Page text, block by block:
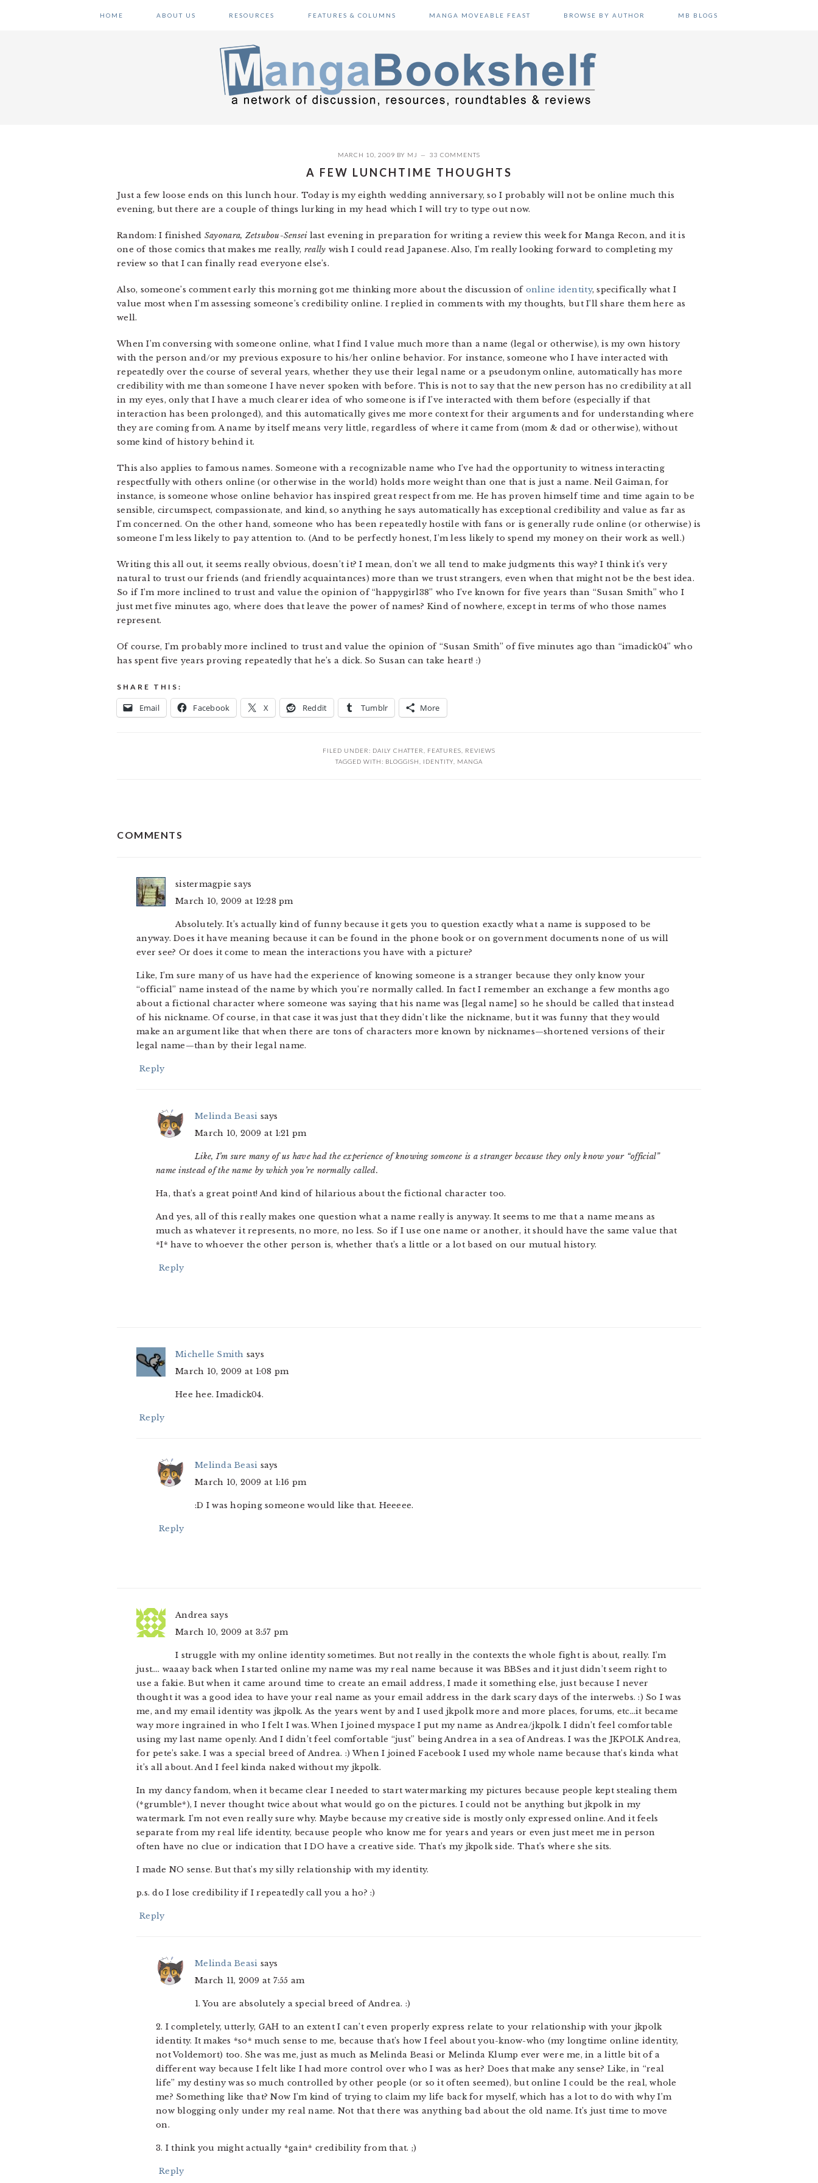
HOME ABOUT US RESOURCES FEATURES & COLUMNS MANGA MOVEABLE FEAST BROWSE BY AUTHOR MB BLOGS
MARCH 10, 2009 BY MJ 33 COMMENTS
A FEW LUNCHTIME THOUGHTS
Just a few loose ends on this lunch hour. Today is my eighth wedding anniversary, so I probably will not be online much this
evening, but there are a couple of things lurking in my head which I will try to type out now.
Random: I finished Sayonara, Zetsubou-Senseilast evening in preparation for writing a review this week for Manga Recon, and it is
one of those comics that makes me really, really wish I could read Japanese. Also, I’m really looking forward to completing my
review so that I can finally read everyone else’s.
Also, someone’s comment early this morning got me thinking more about the discussion of online identity, specifically what I
value most when I’m assessing someone’s credibility online. I replied in comments with my thoughts, but I’ll share them here as
well.
When I’m conversing with someone online, what I find I value much more than a name (legal or otherwise), is my own history
with the person and/or my previous exposure to his/her online behavior. For instance, someone who I have interacted with
repeatedly over the course of several years, whether they use their legal name or a pseudonym online, automatically has more
credibility with me than someone I have never spoken with before. This is not to say that the new person has no credibility at all
in my eyes, only that I have a much clearer idea of who someone is if I’ve interacted with them before (especially if that
interaction has been prolonged), and this automatically gives me more context for their arguments and for understanding where
they are coming from. A name by itself means very little, regardless of where it came from (mom & dad or otherwise), without
some kind of history behind it.
This also applies to famous names. Someone with a recognizable name who I’ve had the opportunity to witness interacting
respectfully with others online (or otherwise in the world) holds more weight than one that is just a name. Neil Gaiman, for
instance, is someone whose online behavior has inspired great respect from me. He has proven himself time and time again to be
sensible, circumspect, compassionate, and kind, so anything he says automatically has exceptional credibility and value as far as
I’m concerned. On the other hand, someone who has been repeatedly hostile with fans or is generally rude online (or otherwise) is
someone I’m less likely to pay attention to. (And to be perfectly honest, I’m less likely to spend my money on their work as well.)
Writing this all out, it seems really obvious, doesn’t it? I mean, don’t we all tend to make judgments this way? I think it’s very
natural to trust our friends (and friendly acquaintances) more than we trust strangers, even when that might not be the best idea.
So if I’m more inclined to trust and value the opinion of “happygirl38” who I’ve known for five years than “Susan Smith” who I
just met five minutes ago, where does that leave the power of names? Kind of nowhere, except in terms of who those names
represent.
Of course, I’m probably more inclined to trust and value the opinion of “Susan Smith” of five minutes ago than “imadick04” who
has spent five years proving repeatedly that he’s a dick. So Susan can take heart! :)
SHARE THIS:
Email Facebook X Reddit Tumblr More
FILED UNDER: DAILY CHATTER FEATURES
REVIEWS
TAGGED WITH: BLOGGISH IDENTITY MANGA
INTERACTIONS
COMMENTS
sistermagpie says
March 10, 2009 at 12:28 pm
Absolutely. It’s actually kind of funny because it gets you to question exactly what a name is supposed to be
anyway. Does it have meaning because it can be found in the phone book or on government documents none of us will
ever see? Or does it come to mean the interactions you have with a picture?
Like, I’m sure many of us have had the experience of knowing someone is a stranger because they only know your
“official” name instead of the name by which you’re normally called. In fact I remember an exchange a few months ago
about a fictional character where someone was saying that his name was [legal name] so he should be called that instead
of his nickname. Of course, in that case it was just that they didn’t like the nickname, but it was funny that they would
make an argument like that when there are tons of characters more known by nicknames—shortened versions of their
legal name—than by their legal name.
Reply
Melinda Beasi says
March 10, 2009 at 1:21 pm
Like, I’m sure many of us have had the experience of knowing someone is a stranger because they only know your “official”
name instead of the name by which you’re normally called.
Ha, that’s a great point! And kind of hilarious about the fictional character too.
And yes, all of this really makes one question what a name really is anyway. It seems to me that a name means as
much as whatever it represents, no more, no less. So if I use one name or another, it should have the same value that
*I* have to whoever the other person is, whether that’s a little or a lot based on our mutual history.
Reply
Michelle Smith says
March 10, 2009 at 1:08 pm
Hee hee. Imadick04.
Reply
Melinda Beasi says
March 10, 2009 at 1:16 pm
:D I was hoping someone would like that. Heeeee.
Reply
Andrea says
March 10, 2009 at 3:57 pm
I struggle with my online identity sometimes. But not really in the contexts the whole fight is about, really. I’m
just…. waaay back when I started online my name was my real name because it was BBSes and it just didn’t seem right to
use a fakie. But when it came around time to create an email address, I made it something else, just because I never
thought it was a good idea to have your real name as your email address in the dark scary days of the interwebs. :) So I was
me, and my email identity was jkpolk. As the years went by and I used jkpolk more and more places, forums, etc…it became
way more ingrained in who I felt I was. When I joined myspace I put my name as Andrea/jkpolk. I didn’t feel comfortable
using my last name openly. And I didn’t feel comfortable “just” being Andrea in a sea of Andreas. I was the JKPOLK Andrea,
for pete’s sake. I was a special breed of Andrea. :) When I joined Facebook I used my whole name because that’s kinda what
it’s all about. And I feel kinda naked without my jkpolk.
In my dancy fandom, when it became clear I needed to start watermarking my pictures because people kept stealing them
(*grumble*), I never thought twice about what would go on the pictures. I could not be anything but jkpolk in my
watermark. I’m not even really sure why. Maybe because my creative side is mostly only expressed online. And it feels
separate from my real life identity, because people who know me for years and years or even just meet me in person
often have no clue or indication that I DO have a creative side. That’s my jkpolk side. That’s where she sits.
I made NO sense. But that’s my silly relationship with my identity.
p.s. do I lose credibility if I repeatedly call you a ho? :)
Reply
Melinda Beasi says
March 11, 2009 at 7:55 am
1. You are absolutely a special breed of Andrea. :)
2. I completely, utterly, GAH to an extent I can’t even properly express relate to your relationship with your jkpolk
identity. It makes *so* much sense to me, because that’s how I feel about you-know-who (my longtime online identity,
not Voldemort) too. She was me, just as much as Melinda Beasi or Melinda Klump ever were me, in a little bit of a
different way because I felt like I had more control over who I was as her? Does that make any sense? Like, in “real
life” my destiny was so much controlled by other people (or so it often seemed), but online I could be the real, whole
me? Something like that? Now I’m kind of trying to claim my life back for myself, which has a lot to do with why I’m
now blogging only under my real name. Not that there was anything bad about the old name. It’s just time to move
on.
3. I think you might actually *gain* credibility from that. ;)
Reply